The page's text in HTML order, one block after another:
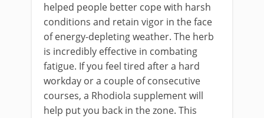
helped people better cope with harsh
conditions and retain vigor in the face
of energy-depleting weather. The herb
is incredibly effective in combating
fatigue. If you feel tired after a hard
workday or a couple of consecutive
courses, a Rhodiola supplement will
help put you back in the zone. This